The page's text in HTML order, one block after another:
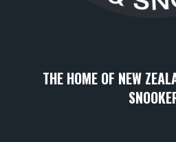
THE HOME OF NEW